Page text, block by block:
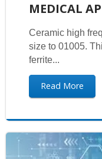
MEDICAL
Ceramic high
size to 01005.
ferrite...
Read More